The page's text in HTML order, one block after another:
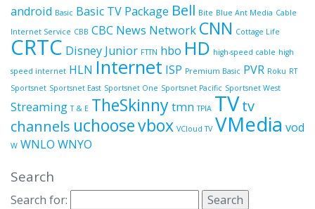
android Basic Basic TV Package Bell Bite Blue Ant Media Cable
Internet Service CBB CBC News Network CNN Cottage Life
CRTC Disney Junior FTTN hbo HD high-speed cable high
speed internet HLN Internet ISP Premium Basic PVR Roku RT
Sportsnet Sportsnet East Sportsnet One Sportsnet Pacific Sportsnet West
Streaming T & E TheSkinnytmn TPIA TVtv
channels uchoosevbox VCloud TV VMedia vod
W WNLO WNYO
Search
Search for: